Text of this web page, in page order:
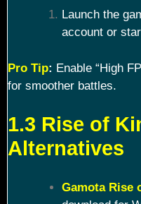
Launch the
account or
Pro Tip: Enable “High
for smoother battles.
1.3 Rise of
Alternatives
Gamota Rise